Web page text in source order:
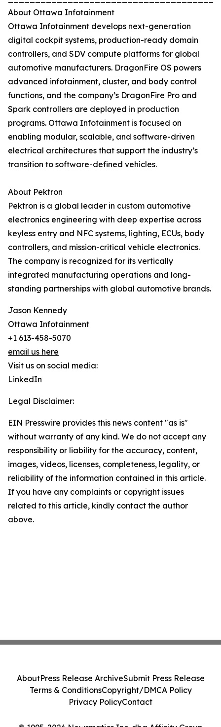
About Ottawa Infotainment
Ottawa Infotainment develops next-generation
digital cockpit systems, production-ready domain
controllers, and SDV compute platforms for global
automotive manufacturers. DragonFire OS powers
advanced infotainment, cluster, and body control
functions, and the company’s DragonFire Pro and
Spark controllers are deployed in production
programs. Ottawa Infotainment is focused on
enabling modular, scalable, and software-driven
electrical architectures that support the industry’s
transition to software-defined vehicles.
About Pektron
Pektron is a global leader in custom automotive
electronics engineering with deep expertise across
keyless entry and NFC systems, lighting, ECUs, body
controllers, and mission-critical vehicle electronics.
The company is recognized for its vertically
integrated manufacturing operations and long-
standing partnerships with global automotive brands.
Jason Kennedy
Ottawa Infotainment
+1 613-458-5070
email us here
Visit us on social media:
LinkedIn
Legal Disclaimer:
EIN Presswire provides this news content "as is"
without warranty of any kind. We do not accept any
responsibility or liability for the accuracy, content,
images, videos, licenses, completeness, legality, or
reliability of the information contained in this article.
If you have any complaints or copyright issues
related to this article, kindly contact the author
above.
AboutPress Release ArchiveSubmit Press Release
Terms & ConditionsCopyright/DMCA Policy
Privacy PolicyContact